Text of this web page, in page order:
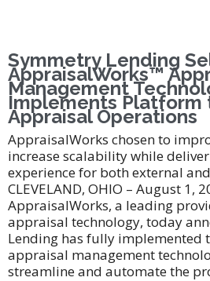
Symmetry Lending
AppraisalWorks™
Management
Implements Platform
Appraisal Operations
AppraisalWorks chosen to
increase scalability while
experience for both external
CLEVELAND, OHIO – August 1,
AppraisalWorks, a leading
appraisal technology, today
Lending has fully implemented
appraisal management
streamline and automate the